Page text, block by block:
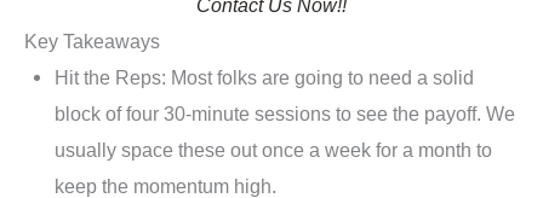
Contact Us Now!!
Key Takeaways
Hit the Reps: Most folks are going to need a solid
block of four 30-minute sessions to see the payoff. We
usually space these out once a week for a month to
keep the momentum high.